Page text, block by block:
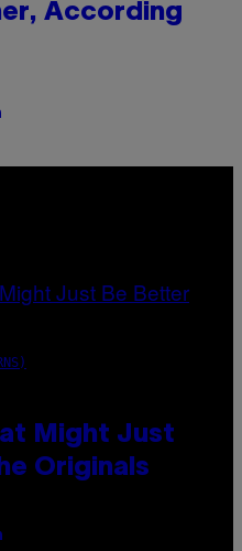
According
Might Just
Originals